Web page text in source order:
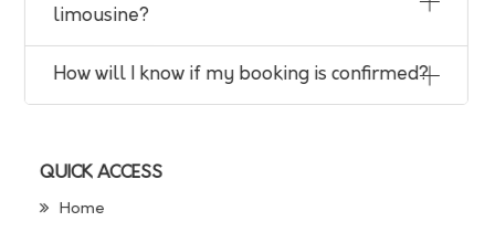
limousine?
How will I know if my booking is confirmed?
QUICK ACCESS
Home